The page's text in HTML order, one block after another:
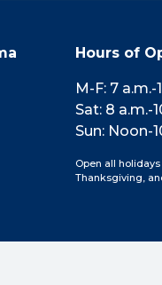
Hours of
M-F: 7 a.m.-
Sat: 8 a.m.-
Sun: Noon-
Open all
Thanksgiving,